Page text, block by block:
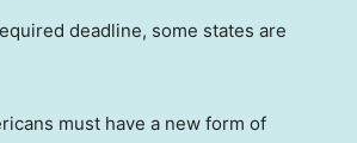
deadline, some states are
must have a new form of